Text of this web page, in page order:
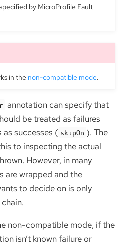
by MicroProfile Fault
in the non-compatible mode.
annotation can specify that
be treated as failures
as successes ( skipOn ). The
to inspecting the actual
However, in many
are wrapped and the
to decide on is only
non-compatible mode, if the
isn’t known failure or